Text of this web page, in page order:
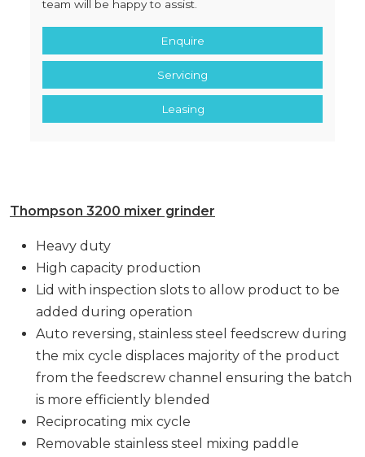
team will be happy to assist.
Enquire
Servicing
Leasing
Thompson 3200 mixer grinder
Heavy duty
High capacity production
Lid with inspection slots to allow product to be
added during operation
Auto reversing, stainless steel feedscrew during
the mix cycle displaces majority of the product
from the feedscrew channel ensuring the batch
is more efficiently blended
Reciprocating mix cycle
Removable stainless steel mixing paddle